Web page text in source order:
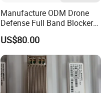
Manufacture ODM Drone
Defense Full Band Blocker
RF Power Amplifer GaN+
Lora Module 433m 900m
1.2g 1.5g 2.4G 5.2g 5.8g
GSM CDMA 50~60W Anti
Drone Jammer Module
US$80.00